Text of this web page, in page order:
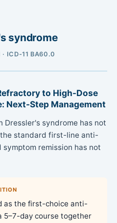
syndrome
ICD-11 BA60.0
to High-Dose
Next-Step Management
Dressler's syndrome has not
standard first-line anti-
remission has not
as the first-choice anti-
5–7-day course together